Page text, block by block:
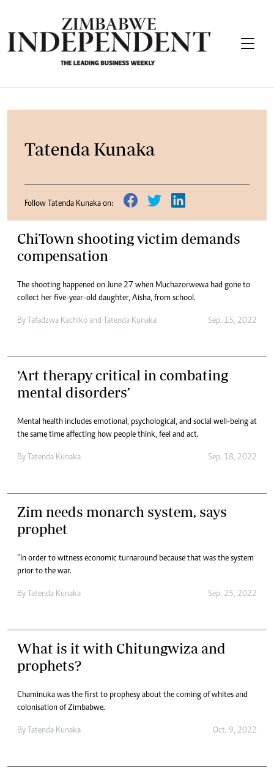
Tatenda Kunaka
Follow Tatenda Kunaka on:
ChiTown shooting victim demands
compensation
The shooting happened on June 27 when Muchazorwewa had gone to
collect her five-year-old daughter, Aisha, from school.
By Tafadzwa Kachiko and Tatenda Kunaka Sep. 15, 2022
‘Art therapy critical in combating
mental disorders’
Mental health includes emotional, psychological, and social well-being at
the same time affecting how people think, feel and act.
By Tatenda Kunaka Sep. 18, 2022
Zim needs monarch system, says
prophet
“In order to witness economic turnaround because that was the system
prior to the war.
By Tatenda Kunaka Sep. 25, 2022
What is it with Chitungwiza and
prophets?
Chaminuka was the first to prophesy about the coming of whites and
colonisation of Zimbabwe.
By Tatenda Kunaka Oct. 9, 2022